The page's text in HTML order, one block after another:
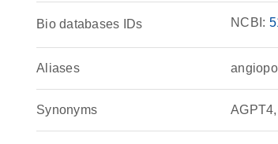
Bio databases IDs NCBI:
Aliases
Synonyms